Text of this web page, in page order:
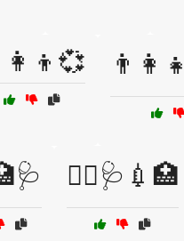
👨‍⚕️🩺💉🏥